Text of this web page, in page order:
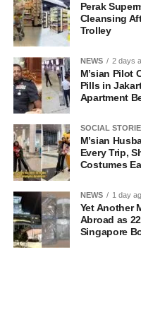
Perak
Cleansing
Trolley
NEWS 2 days
M’sian Pilot
Pills in
Apartment
SOCIAL
M’sian
Every Trip,
Costumes
NEWS 1 day
Yet Another
Abroad as
Singapore